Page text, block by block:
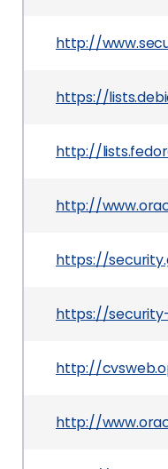
http://
https://
http://
http://
https://
https://
http://
http://